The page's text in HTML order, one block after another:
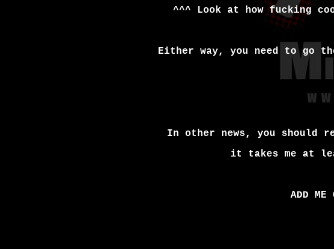
^^^ Look at how fucking
Either way, you need to go
In other news, you should
it takes me at
ADD ME